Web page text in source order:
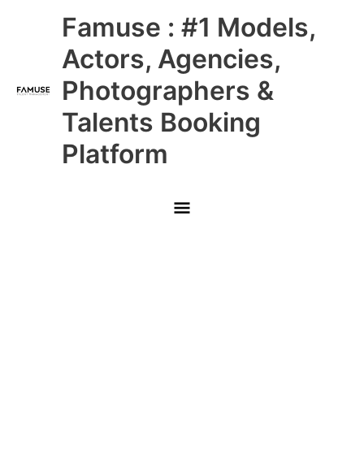
Famuse : #1 Models,
Actors, Agencies,
Photographers &
Talents Booking
Platform
Main
Menu